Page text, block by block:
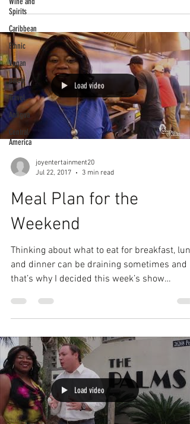
Spirits
Caribbean
Ethnic
Vegan
paleo
Travel
Antigua
Central
America
Load video
joyentertainment20
Jul 22, 2017
3 min read
Meal Plan for the
Weekend
Thinking about what to eat for breakfast,
and dinner can be draining sometimes and
that’s why I decided this week’s show
Load video